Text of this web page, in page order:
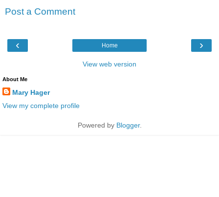
Post a Comment
‹ ›
Home
View web version
About Me
Mary Hager
View my complete profile
Powered by Blogger.